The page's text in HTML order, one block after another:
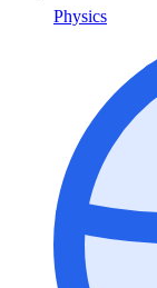
Physics